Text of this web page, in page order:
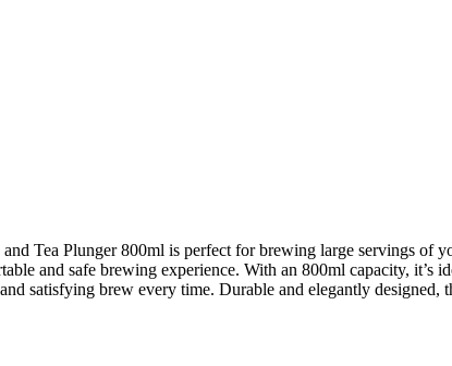
Tea Plunger 800ml is perfect for brewing large servings of
and safe brewing experience. With an 800ml capacity,
satisfying brew every time. Durable and elegantly designed,